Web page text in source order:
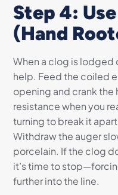
Step 4:
(Hand
When a clog is lodged
help. Feed the coiled
opening and crank the
resistance when you
turning to break it
Withdraw the auger
porcelain. If the clog
it’s time to
further into the line.